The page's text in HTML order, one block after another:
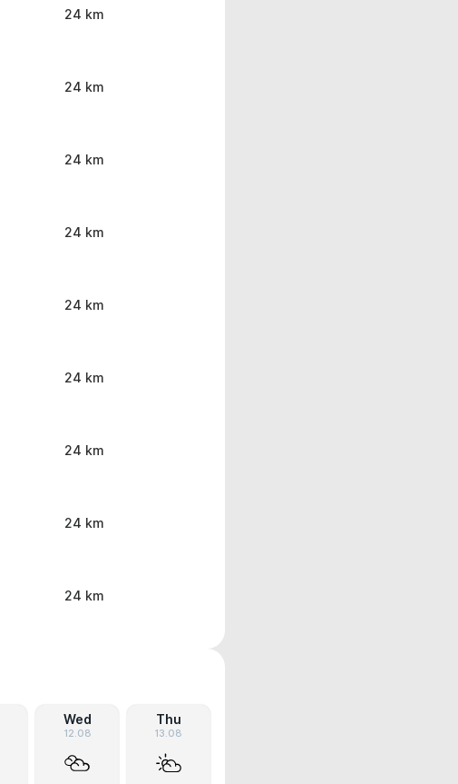
24 km
24 km
24 km
24 km
24 km
24 km
24 km
24 km
24 km
Wed
12.08
Thu
13.08